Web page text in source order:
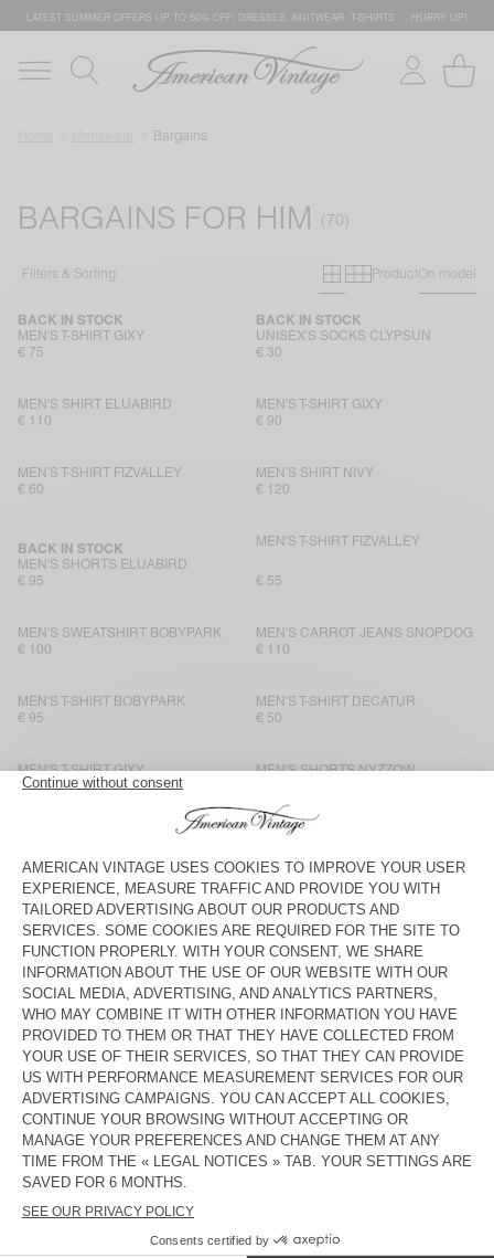
LATEST SUMMER OFFERS UP TO 50% OFF: DRESSES, KNITWEAR, T-SHIRTS … HURRY UP!
Bargains
BARGAINS FOR HIM
Filters & Sorting Primary grid
Secondary
ProductOn model
MEN'S T-SHIRT GIXY
BACK IN STOCK
€ 75
UNISEX'S SOCKS CLYPSUN
BACK IN STOCK
€ 30
MEN'S SHIRT ELUABIRD
€ 110
MEN'S T-SHIRT GIXY
€ 90
MEN'S T-SHIRT FIZVALLEY
€ 60
MEN'S SHIRT NIVY
€ 120
MEN'S SHORTS ELUABIRD
BACK IN STOCK
€ 95
MEN'S T-SHIRT FIZVALLEY
€ 55
MEN'S SWEATSHIRT BOBYPARK
€ 100
MEN'S CARROT JEANS SNOPDOG
€ 110
MEN'S T-SHIRT BOBYPARK
€ 95
MEN'S T-SHIRT DECATUR
€ 50
MEN'S T-SHIRT GIXY
€ 90
MEN'S SHORTS NYZZOW
MEN'S T-SHIRT BYSAPICK
MEN'S T-SHIRT SONOMA
€ 70
MEN'S T-SHIRT FIZVALLEY
€ 60
MEN'S T-SHIRT FIZVALLEY
BACK IN STOCK
€ 60
MEN'S T-SHIRT SONOMA
€ 55
€ 60
€ 55
MEN'S T-SHIRT SONOMA
€ 70
MEN'S T-SHIRT BYSAPICK
BACK IN STOCK